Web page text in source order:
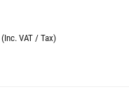
(Inc. VAT / Tax)